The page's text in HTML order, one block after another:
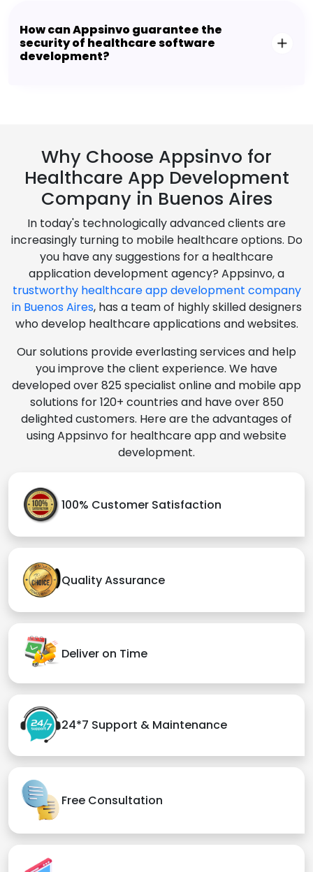
How can Appsinvo guarantee the
security of healthcare software
development?
Why Choose Appsinvo for
Healthcare App Development
Company in Buenos Aires
In today's technologically advanced clients are
increasingly turning to mobile healthcare options. Do
you have any suggestions for a healthcare
application development agency? Appsinvo, a
trustworthy healthcare app development company
in Buenos Aires, has a team of highly skilled designers
who develop healthcare applications and websites.
Our solutions provide everlasting services and help
you improve the client experience. We have
developed over 825 specialist online and mobile app
solutions for 120+ countries and have over 850
delighted customers. Here are the advantages of
using Appsinvo for healthcare app and website
development.
100% Customer Satisfaction
Quality Assurance
Deliver on Time
24*7 Support & Maintenance
Free Consultation